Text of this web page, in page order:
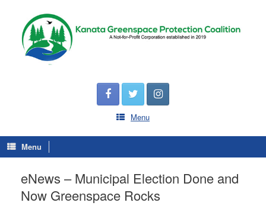
Menu
Menu
eNews – Municipal Election Done and
Now Greenspace Rocks